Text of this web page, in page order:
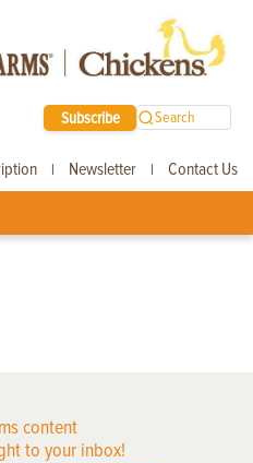
Subscribe Search
| Newsletter | Contact Us
content
to your inbox!